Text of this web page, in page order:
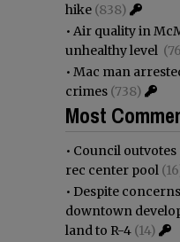
hike (838)
• Air quality in
unhealthy level
• Mac man
crimes (738)
Most
• Council
rec center pool
• Despite
downtown
land to R-4 (14)